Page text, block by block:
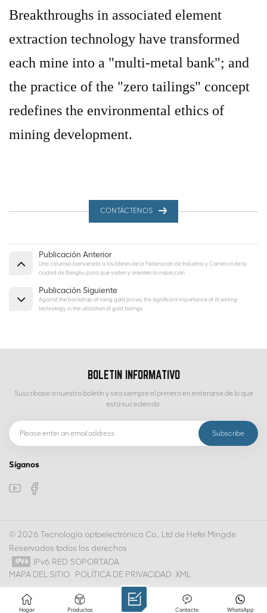
Breakthroughs in associated element
extraction technology have transformed
each mine into a "multi-metal bank"; and
the practice of the "zero tailings" concept
redefines the environmental ethics of
mining development.
CONTÁCTENOS
Publicación Anterior
Una calurosa bienvenida a los líderes de la Federación de Industria y Comercio de la
ciudad de Bengbu para que visiten y orienten la inspección.
Publicación Siguiente
Against the backdrop of rising gold prices, the significant importance of AI sorting
technology in the utilization of gold tailings
BOLETIN INFORMATIVO
Suscríbase a nuestro boletín y sea siempre el primero en enterarse de lo que
está sucediendo.
Síganos
© 2026 Tecnología optoelectrónica Co., Ltd de Hefei Mingde
Reservados todos los derechos
IPv6 RED SOPORTADA
MAPA DEL SITIO POLÍTICA DE PRIVACIDAD XML
Hogar Productos WhatsApp
Contacto